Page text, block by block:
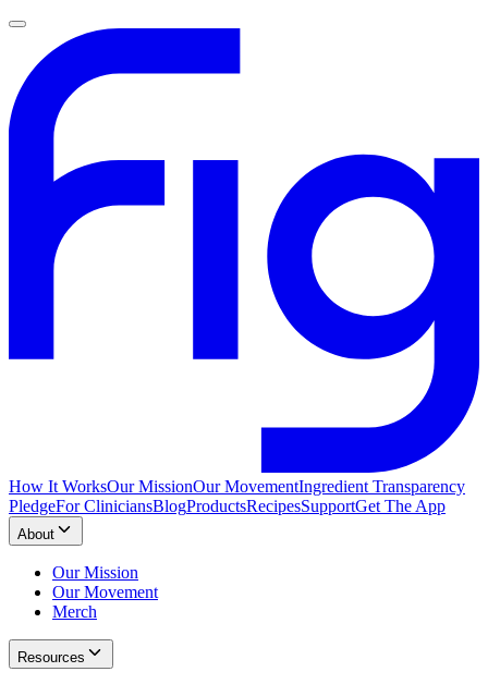
How It WorksOur MissionOur MovementIngredient Transparency
PledgeFor CliniciansBlogProductsRecipesSupportGet The App
About
Our Mission
Our Movement
Merch
Resources